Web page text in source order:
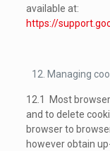
available at:
https://
Managing
12.1 Most
and to delete
browser to
however obtain